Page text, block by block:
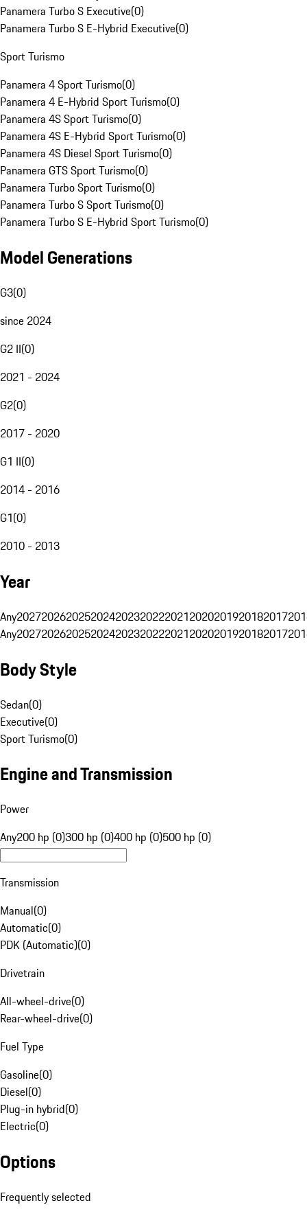
Panamera Turbo S Executive(0)
Panamera Turbo S E-Hybrid Executive(0)
Sport Turismo
Panamera 4 Sport Turismo(0)
Panamera 4 E-Hybrid Sport Turismo(0)
Panamera 4S Sport Turismo(0)
Panamera 4S E-Hybrid Sport Turismo(0)
Panamera 4S Diesel Sport Turismo(0)
Panamera GTS Sport Turismo(0)
Panamera Turbo Sport Turismo(0)
Panamera Turbo S Sport Turismo(0)
Panamera Turbo S E-Hybrid Sport Turismo(0)
Model Generations
G3(0)
since 2024
G2 II(0)
2021 - 2024
G2(0)
2017 - 2020
G1 II(0)
2014 - 2016
G1(0)
2010 - 2013
Year
Any20272026202520242023202220212020201920182017
Any20272026202520242023202220212020201920182017
Body Style
Sedan(0)
Executive(0)
Sport Turismo(0)
Engine and Transmission
Power
Any200 hp (0)300 hp (0)400 hp (0)500 hp (0)
Transmission
Manual(0)
Automatic(0)
PDK (Automatic)(0)
Drivetrain
All-wheel-drive(0)
Rear-wheel-drive(0)
Fuel Type
Gasoline(0)
Diesel(0)
Plug-in hybrid(0)
Electric(0)
Options
Frequently selected